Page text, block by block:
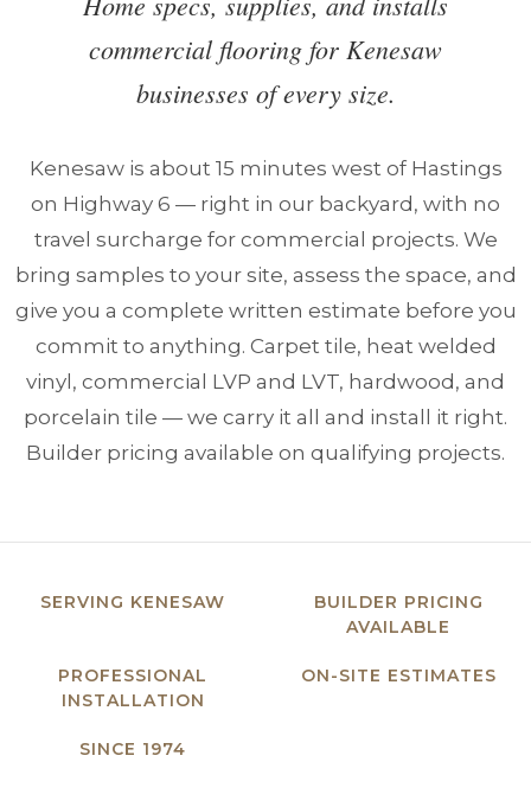
commercial flooring for Kenesaw
businesses of every size.
Kenesaw is about 15 minutes west of Hastings
on Highway 6 — right in our backyard, with no
travel surcharge for commercial projects. We
bring samples to your site, assess the space, and
give you a complete written estimate before you
commit to anything. Carpet tile, heat welded
vinyl, commercial LVP and LVT, hardwood, and
porcelain tile — we carry it all and install it right.
Builder pricing available on qualifying projects.
SERVING KENESAW
BUILDER PRICING
AVAILABLE
PROFESSIONAL
INSTALLATION
ON-SITE ESTIMATES
SINCE 1974